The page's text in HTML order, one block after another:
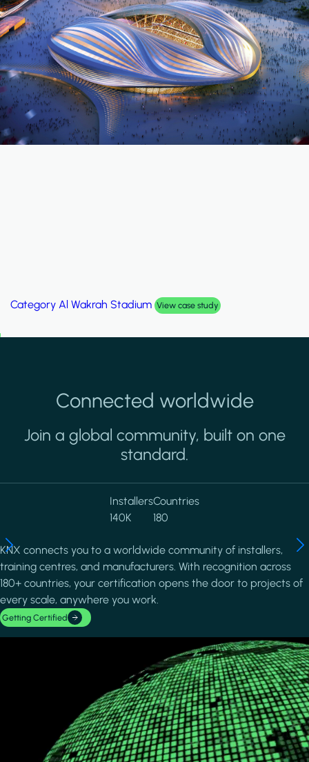
Category Palm Hills Smart Villa View case study
Connected worldwide
Join a global community, built on one
standard.
Installers
140K
Countries
180
KNX connects you to a worldwide community of installers,
training centres, and manufacturers. With recognition across
180+ countries, your certification opens the door to projects of
every scale, anywhere you work.
Getting Certified